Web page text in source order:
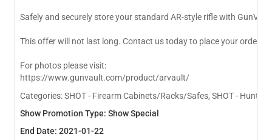
Safely and securely store your standard AR-style rifle with
This offer will not last long. Contact us today to place your order
For photos please visit:
https://www.gunvault.com/product/arvault/
Categories:SHOT - Firearm Cabinets/Racks/Safes, SHOT -
Show Promotion Type: Show Special
End Date: 2021-01-22